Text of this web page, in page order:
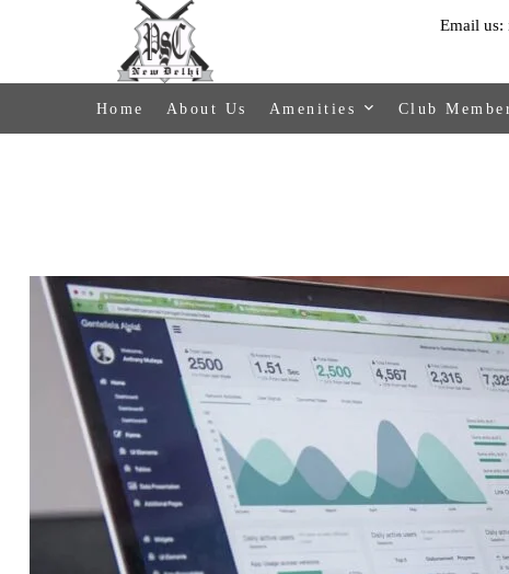
Email us:
Home About Us Amenities Club